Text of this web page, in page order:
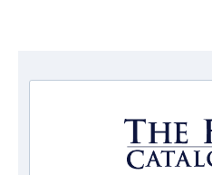
La Página Inicial/Películas/ Woodland